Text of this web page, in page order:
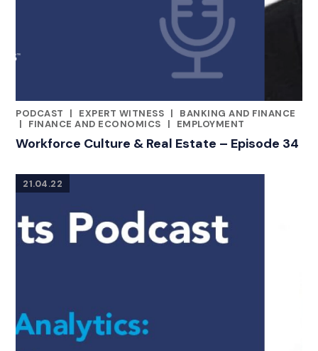
PODCAST
|
CATEGORIES
EXPERT WITNESS |
BANKING AND FINANCE
|
FINANCE AND ECONOMICS | EMPLOYMENT
Workforce Culture & Real Estate – Episode 34
21.04.22